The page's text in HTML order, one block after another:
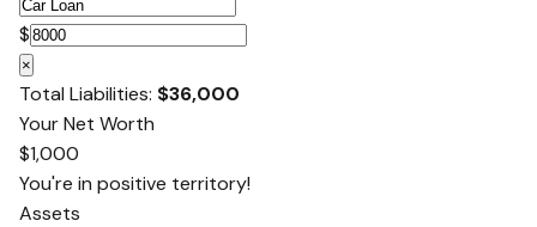
$
×
Total Liabilities: $36,000
Your Net Worth
$1,000
You're in positive territory!
Assets